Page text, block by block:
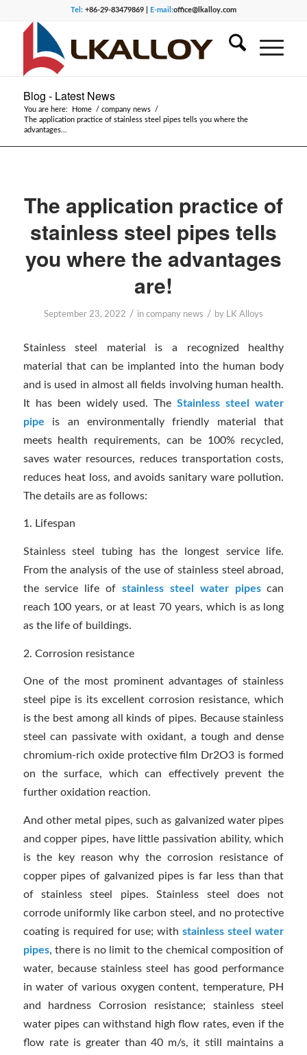
Tel:+86-29-83479869 | E-mail:office@lkalloy.com
Blog - Latest News
You are here: Home / company news
/
The application practice of stainless steel pipes tells you where the
advantages...
The application practice of
stainless steel pipes tells
you where the advantages
are!
September 23, 2022 / in company news / by LK Alloys
Stainless steel material is a recognized healthy
material that can be implanted into the human body
and is used in almost all fields involving human health.
It has been widely used. TheStainless steel water
pipe is an environmentally friendly material that
meets health requirements, can be 100% recycled,
saves water resources, reduces transportation costs,
reduces heat loss, and avoids sanitary ware pollution.
The details are as follows:
1. Lifespan
Stainless steel tubing has the longest service life.
From the analysis of the use of stainless steel abroad,
the service life of stainless steel water pipescan
reach 100 years, or at least 70 years, which is as long
as the life of buildings.
2. Corrosion resistance
One of the most prominent advantages of stainless
steel pipe is its excellent corrosion resistance, which
is the best among all kinds of pipes. Because stainless
steel can passivate with oxidant, a tough and dense
chromium-rich oxide protective film Dr2O3 is formed
on the surface, which can effectively prevent the
further oxidation reaction.
And other metal pipes, such as galvanized water pipes
and copper pipes, have little passivation ability, which
is the key reason why the corrosion resistance of
copper pipes of galvanized pipes is far less than that
of stainless steel pipes. Stainless steel does not
corrode uniformly like carbon steel, and no protective
coating is required for use; withstainless steel water
pipes, there is no limit to the chemical composition of
water, because stainless steel has good performance
in water of various oxygen content, temperature, PH
and hardness Corrosion resistance; stainless steel
water pipes can withstand high flow rates, even if the
flow rate is greater than 40 m/s, it still maintains a